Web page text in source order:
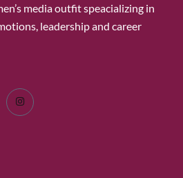
media outfit speacializing in
leadership and career